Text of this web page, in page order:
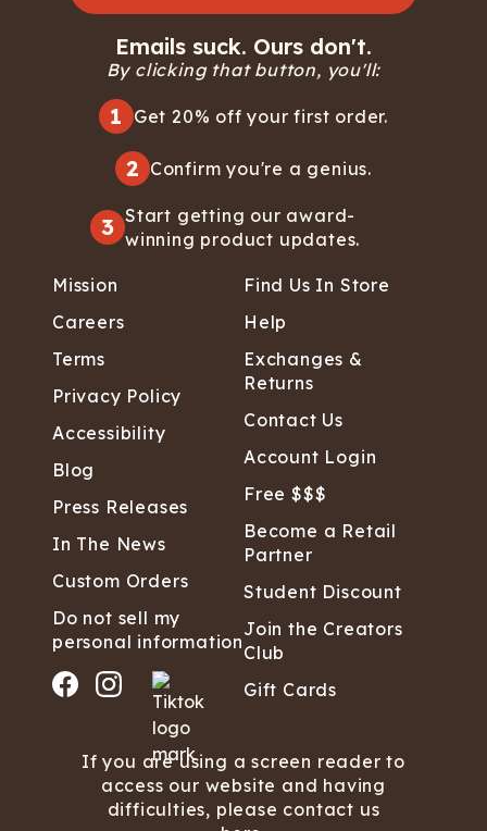
Emails suck. Ours don't.
By clicking that button, you'll:
1 Get 20% off your first order.
2 Confirm you're a genius.
3 Start getting our award-
winning product updates.
Mission
Careers
Terms
Privacy Policy
Accessibility
Blog
Press Releases
In The News
Custom Orders
Do not sell my
personal information
Find Us In Store
Help
Exchanges &
Returns
Contact Us
Account Login
Free $$$
Become a Retail
Partner
Student Discount
Join the Creators
Club
Gift Cards
If you are using a screen reader to
access our website and having
difficulties, please contact us